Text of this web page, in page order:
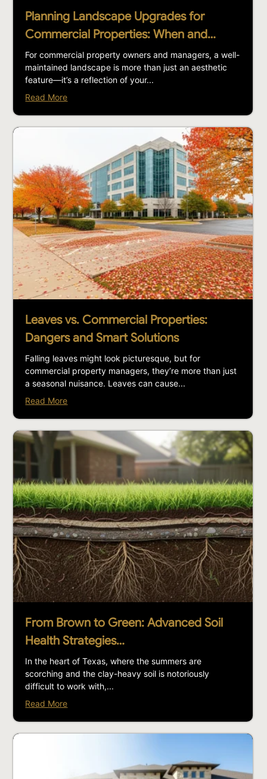
Planning Landscape Upgrades for
Commercial Properties: When and…
For commercial property owners and managers, a well-
maintained landscape is more than just an aesthetic
feature—it’s a reflection of your...
Read More
Leaves vs. Commercial Properties:
Dangers and Smart Solutions
Falling leaves might look picturesque, but for
commercial property managers, they’re more than just
a seasonal nuisance. Leaves can cause...
Read More
From Brown to Green: Advanced Soil
Health Strategies…
In the heart of Texas, where the summers are
scorching and the clay-heavy soil is notoriously
difficult to work with,...
Read More